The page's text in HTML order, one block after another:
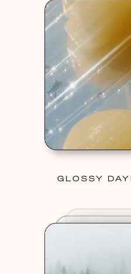
GLOSSY